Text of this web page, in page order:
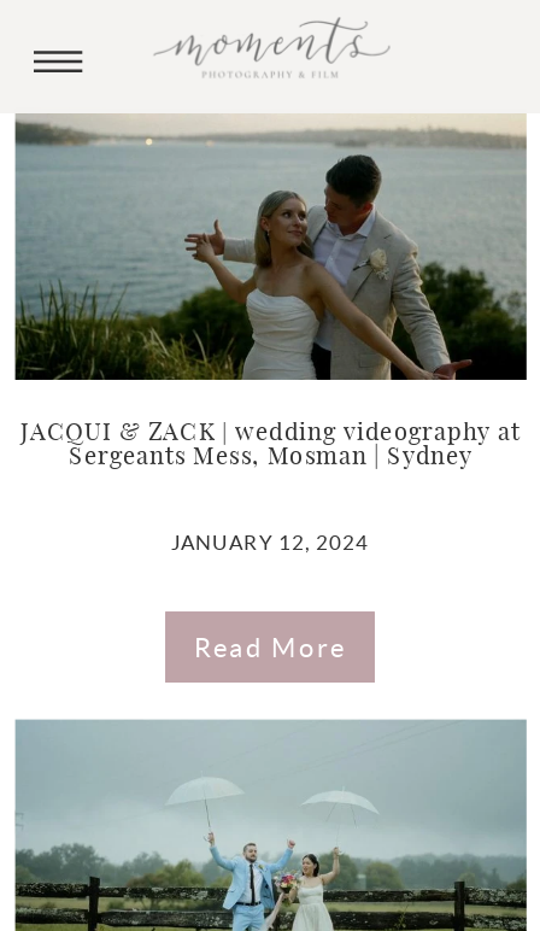
JACQUI & ZACK | wedding videography at
Sergeants Mess, Mosman | Sydney
JANUARY 12, 2024
Read More